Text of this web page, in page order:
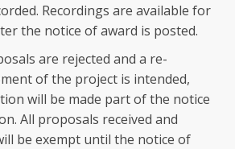
Recordings are available for
the notice of award is posted.
are rejected and a re-
of the project is intended,
will be made part of the notice
All proposals received and
be exempt until the notice of